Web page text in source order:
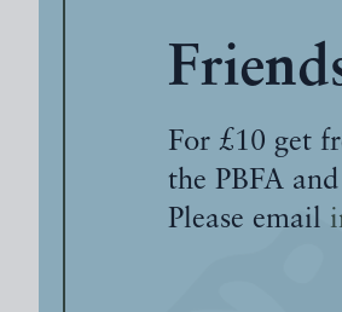
For £10 get
the PBFA
Please email